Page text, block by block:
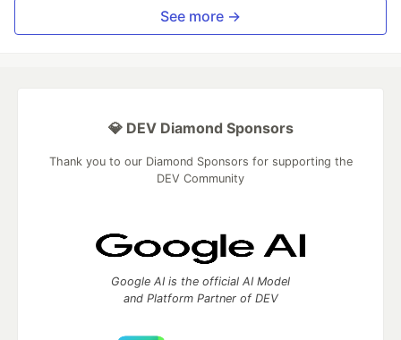
See more →
💎 DEV Diamond Sponsors
Thank you to our Diamond Sponsors for supporting the
DEV Community
Google AI is the official AI Model
and Platform Partner of DEV